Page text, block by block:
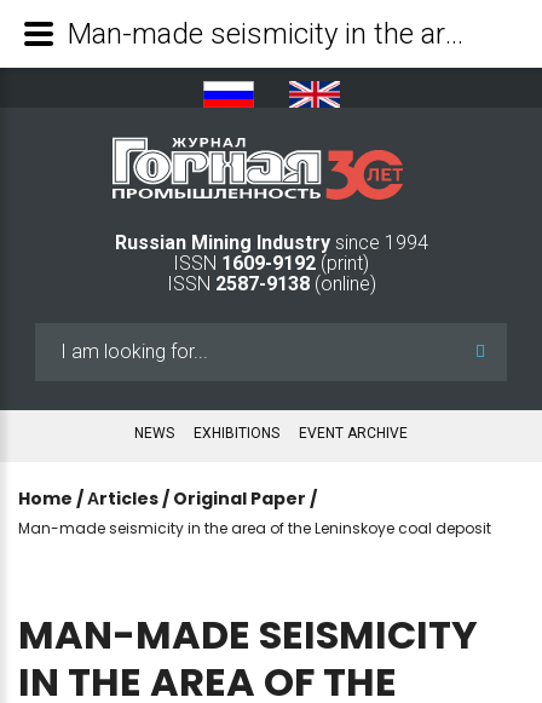
Russian Mining Industry since 1994
ISSN 1609-9192 (print)
ISSN 2587-9138(online)
NEWS EXHIBITIONS EVENT ARCHIVE
Home /Аrticles / Original Paper /
Man-made seismicity in the area of the Leninskoye coal deposit
MAN-MADE SEISMICITY
IN THE AREA OFTHE
Man-made seismicity in the area of the Leninskoye coal deposit - Mining Industry Journal